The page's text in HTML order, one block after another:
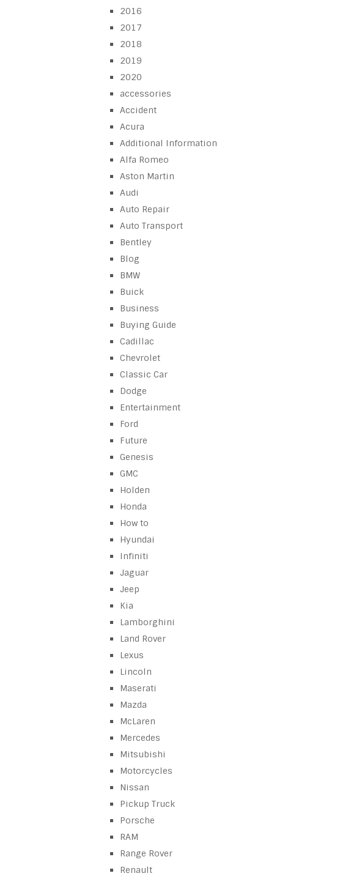
2016
2017
2018
2019
2020
accessories
Accident
Acura
Additional Information
Alfa Romeo
Aston Martin
Audi
Auto Repair
Auto Transport
Bentley
Blog
BMW
Buick
Business
Buying Guide
Cadillac
Chevrolet
Classic Car
Dodge
Entertainment
Ford
Future
Genesis
GMC
Holden
Honda
How to
Hyundai
Infiniti
Jaguar
Jeep
Kia
Lamborghini
Land Rover
Lexus
Lincoln
Maserati
Mazda
McLaren
Mercedes
Mitsubishi
Motorcycles
Nissan
Pickup Truck
Porsche
RAM
Range Rover
Renault